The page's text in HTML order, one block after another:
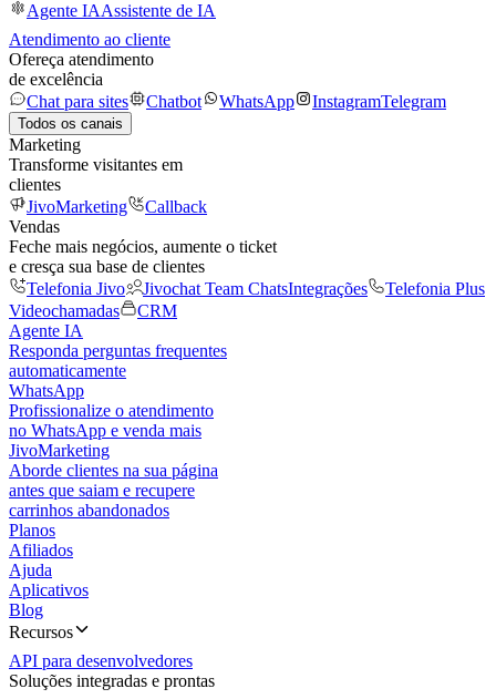
Agente IAAssistente de IA
Atendimento ao cliente
Ofereça atendimento
de excelência
Chat para sites
Chatbot WhatsApp InstagramTelegram
Todos os canais
Marketing
Transforme visitantes em
clientes
JivoMarketing
Callback
Vendas
Feche mais negócios, aumente o ticket
e cresça sua base de clientes
Telefonia Jivo
Jivochat Team ChatsIntegrações
Telefonia Plus
Videochamadas
CRM
Agente IA
Responda perguntas frequentes
automaticamente
WhatsApp
Profissionalize o atendimento
no WhatsApp e venda mais
JivoMarketing
Aborde clientes na sua página
antes que saiam e recupere
carrinhos abandonados
Planos
Afiliados
Ajuda
Aplicativos
Blog
Recursos
API para desenvolvedores
Soluções integradas e prontas